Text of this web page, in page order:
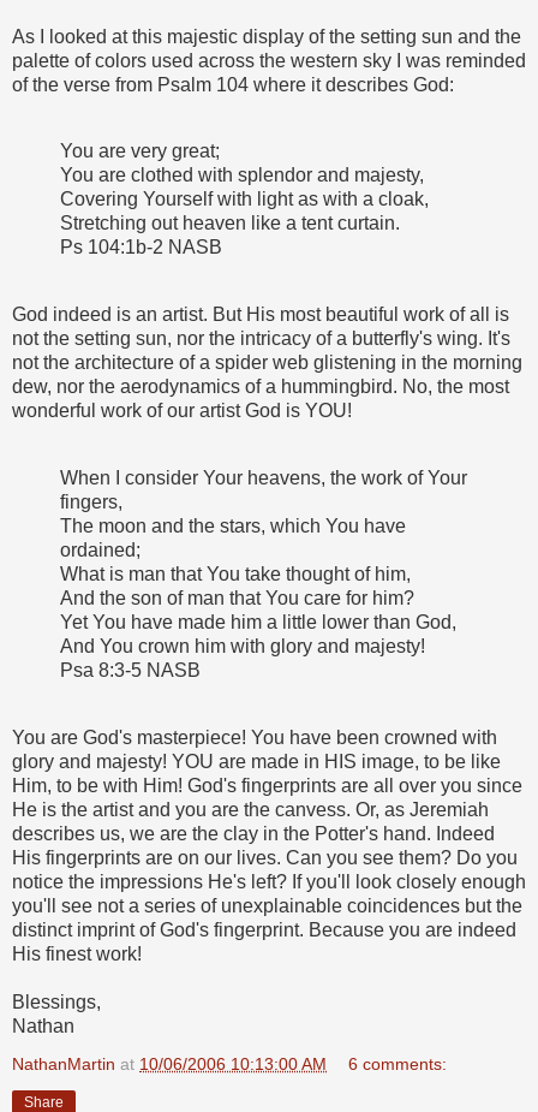
As I looked at this majestic display of the setting sun and the
palette of colors used across the western sky I was reminded
of the verse from Psalm 104 where it describes God:
You are very great;
You are clothed with splendor and majesty,
Covering Yourself with light as with a cloak,
Stretching out heaven like a tent curtain.
Ps 104:1b-2 NASB
God indeed is an artist. But His most beautiful work of all is
not the setting sun, nor the intricacy of a butterfly's wing. It's
not the architecture of a spider web glistening in the morning
dew, nor the aerodynamics of a hummingbird. No, the most
wonderful work of our artist God is YOU!
When I consider Your heavens, the work of Your
fingers,
The moon and the stars, which You have
ordained;
What is man that You take thought of him,
And the son of man that You care for him?
Yet You have made him a little lower than God,
And You crown him with glory and majesty!
Psa 8:3-5 NASB
You are God's masterpiece! You have been crowned with
glory and majesty! YOU are made in HIS image, to be like
Him, to be with Him! God's fingerprints are all over you since
He is the artist and you are the canvess. Or, as Jeremiah
describes us, we are the clay in the Potter's hand. Indeed
His fingerprints are on our lives. Can you see them? Do you
notice the impressions He's left? If you'll look closely enough
you'll see not a series of unexplainable coincidences but the
distinct imprint of God's fingerprint. Because you are indeed
His finest work!
Blessings,
Nathan
NathanMartin at 10/06/2006 10:13:00 AM 6 comments:
Share